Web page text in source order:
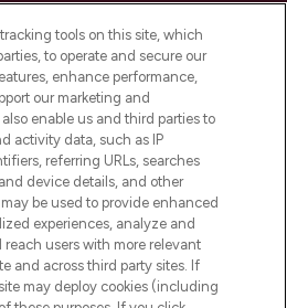
is Europe's No. 1 online
and luxury beauty
selection of skincare,
and cosmetics from
brands.
Consent
Share My Personal
tools on this site, which
to operate and secure our
enhance performance,
our marketing and
enable us and third parties to
activity data, such as IP
referring URLs, searches
device details, and other
be used to provide enhanced
experiences, analyze and
users with more relevant
and across third party sites. If
may deploy cookies (including